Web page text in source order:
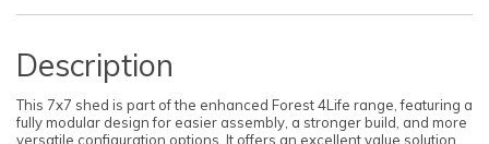
Description
This 7x7 shed is part of the enhanced Forest 4Life range, featuring a
fully modular design for easier assembly, a stronger build, and more
versatile configuration options. It offers an excellent value solution